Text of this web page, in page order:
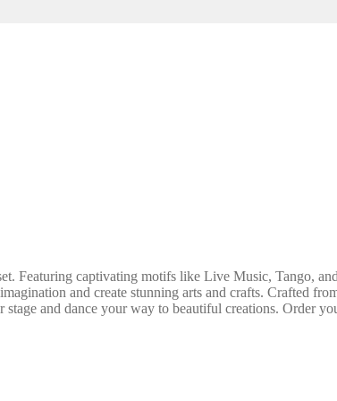
Featuring captivating motifs like Live Music, Tango,
and create stunning arts and crafts. Crafted
and dance your way to beautiful creations. Order